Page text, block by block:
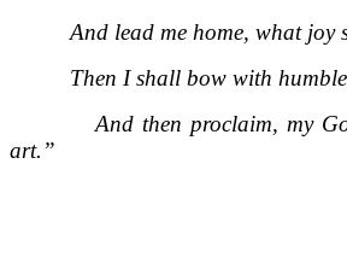
And lead me home, what joy
Then I shall bow with humble
And then proclaim, my
art.”